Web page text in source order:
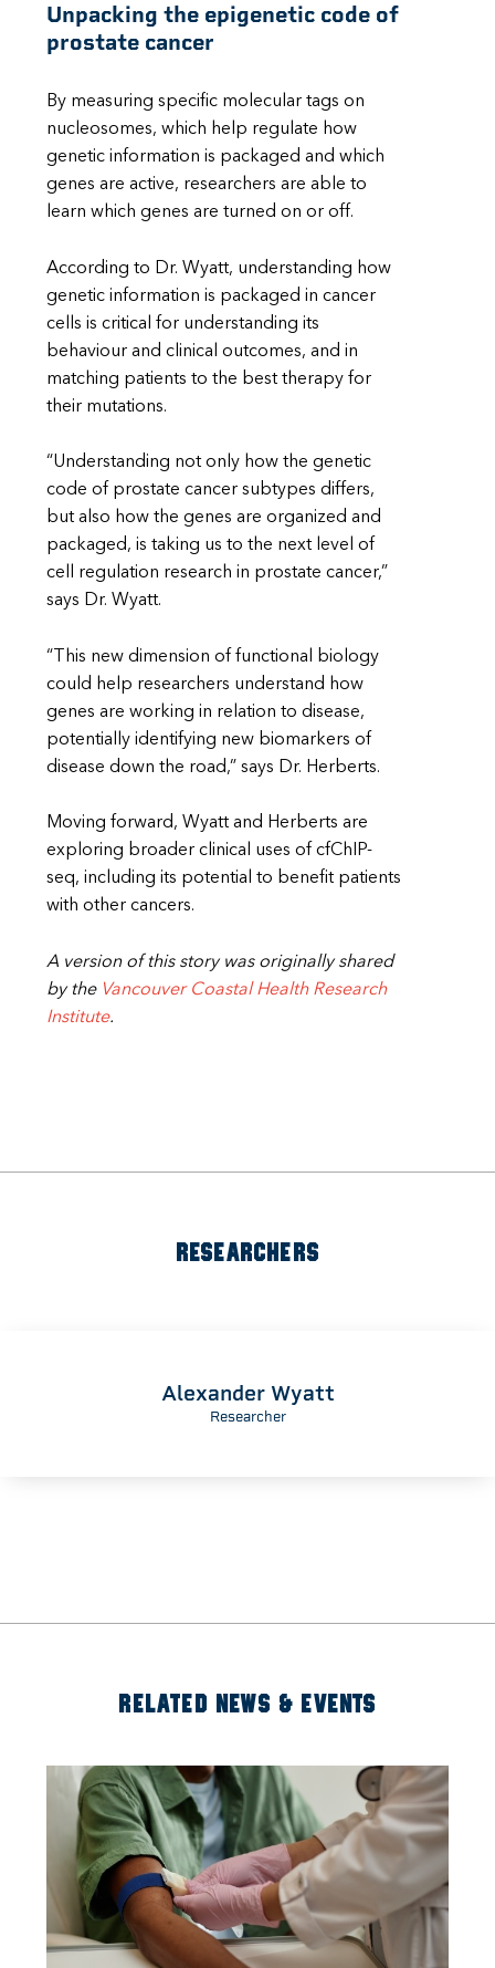
Unpacking the epigenetic code of
prostate cancer
By measuring specific molecular tags on
nucleosomes, which help regulate how
genetic information is packaged and which
genes are active, researchers are able to
learn which genes are turned on or off.
According to Dr. Wyatt, understanding how
genetic information is packaged in cancer
cells is critical for understanding its
behaviour and clinical outcomes, and in
matching patients to the best therapy for
their mutations.
“Understanding not only how the genetic
code of prostate cancer subtypes differs,
but also how the genes are organized and
packaged, is taking us to the next level of
cell regulation research in prostate cancer,”
says Dr. Wyatt.
“This new dimension of functional biology
could help researchers understand how
genes are working in relation to disease,
potentially identifying new biomarkers of
disease down the road,” says Dr. Herberts.
Moving forward, Wyatt and Herberts are
exploring broader clinical uses of cfChIP-
seq, including its potential to benefit patients
with other cancers.
A version of this story was originally shared
by the Vancouver Coastal Health Research
Institute.
RESEARCHERS
Alexander Wyatt
Researcher
RELATED NEWS & EVENTS